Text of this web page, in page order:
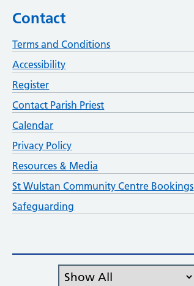
Contact
Terms and Conditions
Accessibility
Register
Contact Parish Priest
Calendar
Privacy Policy
Resources & Media
St Wulstan Community Centre Bookings
Safeguarding
Filter the posts you can see